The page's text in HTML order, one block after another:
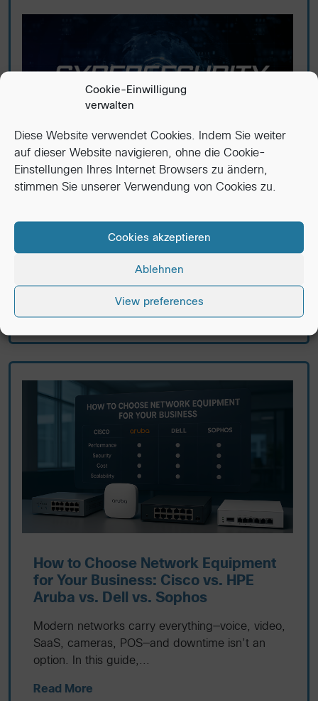
Cookie-Einwilligung
verwalten
Diese Website verwendet Cookies. Indem Sie weiter
auf dieser Website navigieren, ohne die Cookie-
Einstellungen Ihres Internet Browsers zu ändern,
stimmen Sie unserer Verwendung von Cookies zu.
Cookies akzeptieren
Ablehnen
View preferences
Cybersecurity in 2025: Protecting
Your Business Starts Now
Why 2025 raises the bar Remote and hybrid
work, AI-powered attacks, and tighter regulations
Read More
How to Choose Network Equipment
for Your Business: Cisco vs. HPE
Aruba vs. Dell vs. Sophos
Modern networks carry everything—voice, video,
SaaS, cameras, POS—and downtime isn’t an
option. In this guide,...
Read More